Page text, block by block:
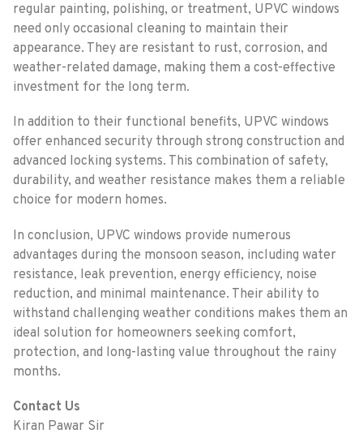
regular painting, polishing, or treatment, UPVC windows
need only occasional cleaning to maintain their
appearance. They are resistant to rust, corrosion, and
weather-related damage, making them a cost-effective
investment for the long term.
In addition to their functional benefits, UPVC windows
offer enhanced security through strong construction and
advanced locking systems. This combination of safety,
durability, and weather resistance makes them a reliable
choice for modern homes.
In conclusion, UPVC windows provide numerous
advantages during the monsoon season, including water
resistance, leak prevention, energy efficiency, noise
reduction, and minimal maintenance. Their ability to
withstand challenging weather conditions makes them an
ideal solution for homeowners seeking comfort,
protection, and long-lasting value throughout the rainy
months.
Contact Us
Kiran Pawar Sir